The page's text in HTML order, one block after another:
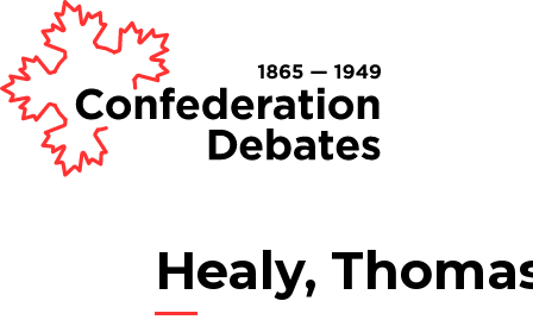
Healy,